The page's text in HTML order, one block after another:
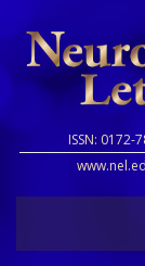
ISSN: 0172-